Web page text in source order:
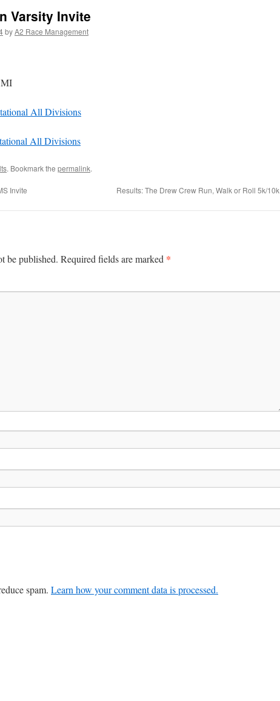
Varsity Invite
byA2 Race Management
MI
All Divisions
All Divisions
. Bookmark the permalink.
Invite Results: The Drew Crew Run, Walk or Roll 5k/10k
be published. Required fields are marked *
spam. Learn how your comment data is processed.